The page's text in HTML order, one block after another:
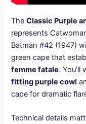
TheClassic Purple
represents
Batman #42 (1947)
green cape that
femme fatale.
fitting purple cowl
cape for dramatic
Technical details